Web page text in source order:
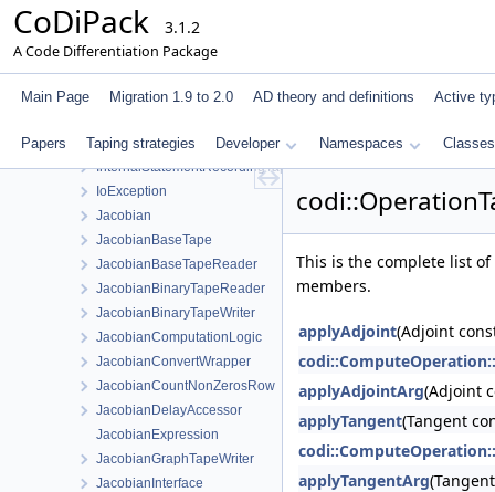
CoDiPack 3.1.2
A Code Differentiation Package
Main Page Migration 1.9 to 2.0 AD theory and definitions Active
Papers Taping strategies Developer Namespaces Classes
IndexManagerInterface
IndexTagPair
InnerPrimalTapeStatementData
InnerStatementEvaluator
InternalAdjointsInterface
InternalStatementRecordingTapeInterface
IoException
Jacobian
JacobianBaseTape
JacobianBaseTapeReader
JacobianBinaryTapeReader
JacobianBinaryTapeWriter
JacobianComputationLogic
JacobianConvertWrapper
JacobianCountNonZerosRow
JacobianDelayAccessor
JacobianExpression
JacobianGraphTapeWriter
JacobianInterface
This is the complete list
members.
applyAdjoint(Adjoint
applyAdjointArg(Adjoint
applyTangent(Tangent
applyTangentArg